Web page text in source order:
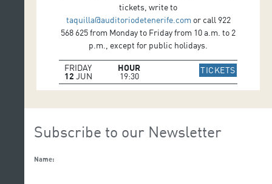
tickets, write to
taquilla@auditoriodetenerife.com or call 922
568 625 from Monday to Friday from 10 a.m. to 2
p.m., except for public holidays.
FRIDAY
12 JUN
HOUR
19:30
TICKETSIR A
Subscribe to our Newsletter
Name: